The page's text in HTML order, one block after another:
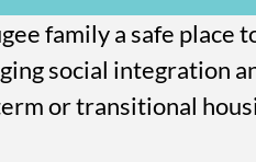
family a safe place
social integration
or transitional